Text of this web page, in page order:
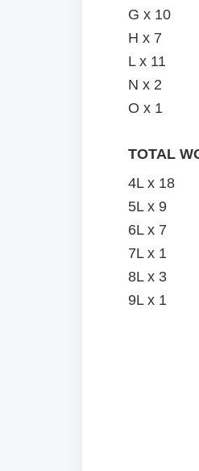
G x 10
H x 7
L x 11
N x 2
O x 1
TOTAL
4L x 18
5L x 9
6L x 7
7L x 1
8L x 3
9L x 1